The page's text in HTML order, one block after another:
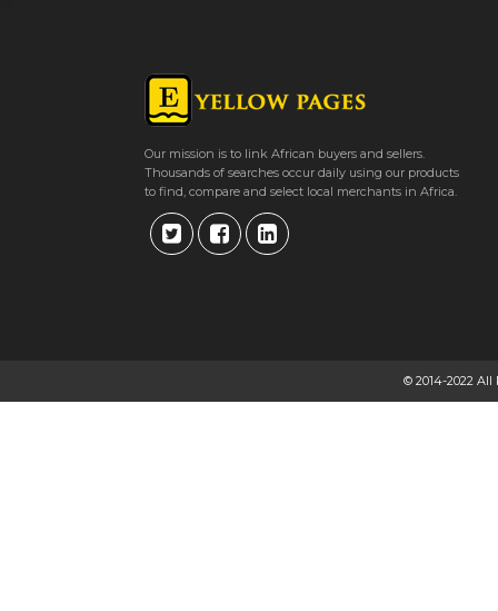
Our mission is to link African buyers and sellers.
Thousands of searches occur daily using our products
to find, compare and select local merchants in Africa.
© 2014-2022